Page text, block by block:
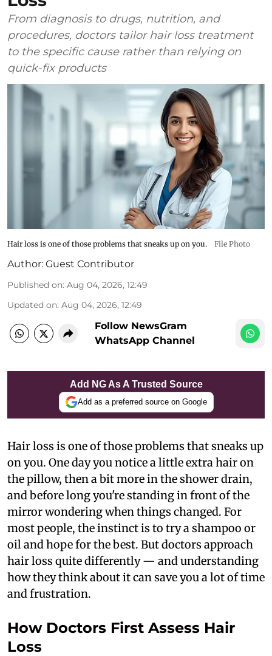
From diagnosis to drugs, nutrition, and
procedures, doctors tailor hair loss treatment
to the specific cause rather than relying on
quick-fix products
Hair loss is one of those problems that sneaks up on you. File Photo
Author: Guest Contributor
Published on: Aug 04, 2026, 12:49
Updated on: Aug 04, 2026, 12:49
Follow NewsGram
WhatsApp Channel
Add NG As A Trusted Source
Add as a preferred source on Google
Hair loss is one of those problems that sneaks up
on you. One day you notice a little extra hair on
the pillow, then a bit more in the shower drain,
and before long you're standing in front of the
mirror wondering when things changed. For
most people, the instinct is to try a shampoo or
oil and hope for the best. But doctors approach
hair loss quite differently — and understanding
how they think about it can save you a lot of time
and frustration.
How Doctors First Assess Hair
Loss